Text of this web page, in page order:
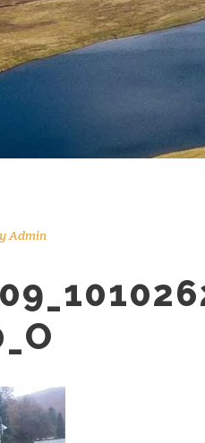
Admin